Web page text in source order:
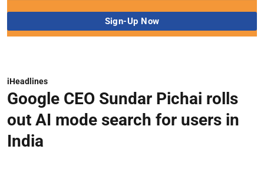
iHeadlines
Google CEO Sundar Pichai rolls
out AI mode search for users in
India